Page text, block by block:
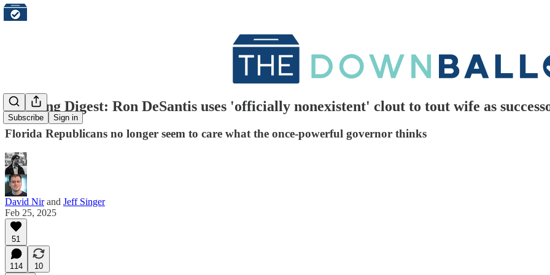
Subscribe Sign in
Morning Digest: Ron DeSantis uses 'officially nonexistent' clout to tout wife as
Florida Republicans no longer seem to care what the once-powerful governor thinks
David Nirand Jeff Singer
Feb 25, 2025
51
114
10